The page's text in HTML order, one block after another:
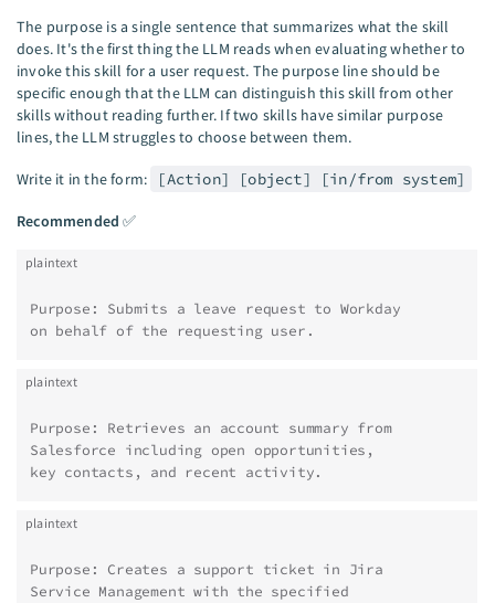
The purpose is a single sentence that summarizes what the skill
does. It's the first thing the LLM reads when evaluating whether to
invoke this skill for a user request. The purpose line should be
specific enough that the LLM can distinguish this skill from other
skills without reading further. If two skills have similar purpose
lines, the LLM struggles to choose between them.
Write it in the form: [Action] [object] [in/from system]
Recommended ✅
plaintext
Purpose: Submits a leave request to Workday
on behalf of the requesting user.
plaintext
Purpose: Retrieves an account summary from
Salesforce including open opportunities,
key contacts, and recent activity.
plaintext
Purpose: Creates a support ticket in Jira
Service Management with the specified